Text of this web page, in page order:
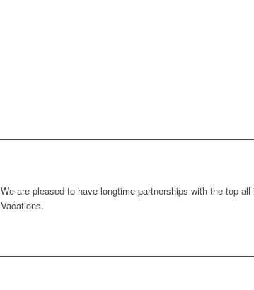
We are pleased to have longtime partnerships with the top
Vacations.